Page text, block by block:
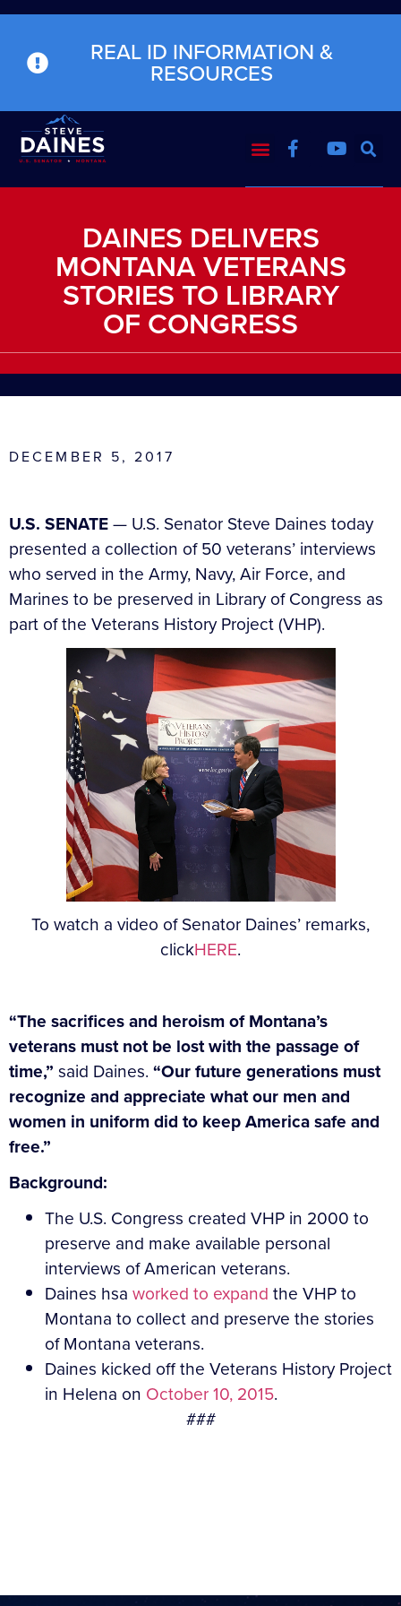
REAL ID INFORMATION &
RESOURCES
DAINES DELIVERS
MONTANA VETERANS
STORIES TO LIBRARY
OF CONGRESS
DECEMBER 5, 2017
U.S. SENATE— U.S. Senator Steve Daines today
presented a collection of 50 veterans’ interviews
who served in the Army, Navy, Air Force, and
Marines to be preserved in Library of Congress as
part of the Veterans History Project (VHP).
To watch a video of Senator Daines’ remarks,
clickHERE.
“The sacrifices and heroism of Montana’s
veterans must not be lost with the passage of
time,” said Daines. “Our future generations must
recognize and appreciate what our men and
women in uniform did to keep America safe and
free.”
Background:
The U.S. Congress created VHP in 2000 to
preserve and make available personal
interviews of American veterans.
Daines hsa worked to expand the VHP to
Montana to collect and preserve the stories
of Montana veterans.
Daines kicked off the Veterans History Project
in Helena on October 10, 2015.
###